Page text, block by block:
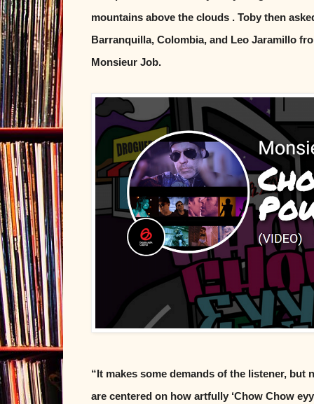
mountains above the clouds . Toby then
Barranquilla, Colombia, and Leo Jaramillo
Monsieur Job.
“It makes some demands of the listener, but
are centered on how artfully ‘Chow Chow